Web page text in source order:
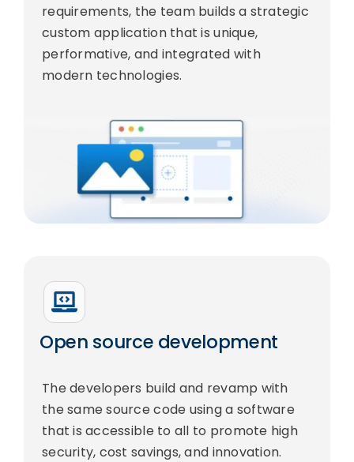
requirements, the team builds a strategic
custom application that is unique,
performative, and integrated with
modern technologies.
Open source development
The developers build and revamp with
the same source code using a software
that is accessible to all to promote high
security, cost savings, and innovation.